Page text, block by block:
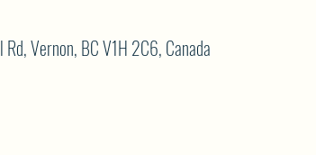
Vernon, BC V1H 2C6, Canada